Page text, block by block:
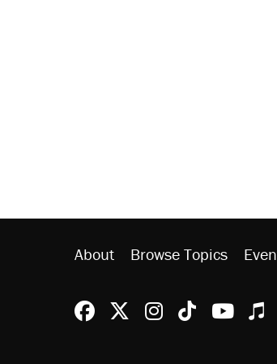
About Browse Topics
Reason Facebook
@reason on X
ReasonReason